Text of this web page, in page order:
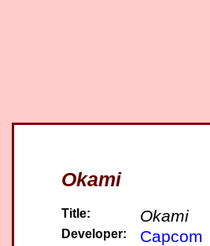
Okami
Title: Okami
Developer: Capcom